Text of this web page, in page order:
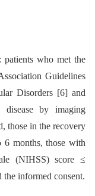
who met the
Guidelines
Disorders [6] and
by imaging
those in the recovery
6 months, those with
(NIHSS) score ≤
informed consent.